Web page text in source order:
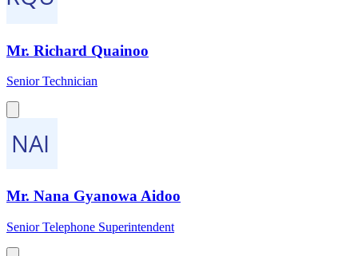
Mr. Richard Quainoo
Senior Technician
Mr. Nana Gyanowa Aidoo
Senior Telephone Superintendent